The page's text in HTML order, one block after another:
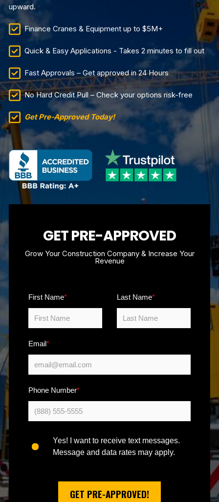
upward.
Finance Cranes & Equipment up to $5M+
Quick & Easy Applications - Takes 2 minutes to fill out
Fast Approvals – Get approved in 24 Hours
No Hard Credit Pull – Check your options risk-free
Get Pre-Approved Today!
GET PRE-APPROVED
Grow Your Construction Company & Increase Your
Revenue
First Name* Last Name*
Email*
Phone Number*
Yes! I want to receive text messages.
Message and data rates may apply.
GET PRE-APPROVED!